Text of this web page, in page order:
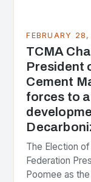
FEBRUARY
TCMA
President
Cement
forces to
The Election of
Federation
Poomee as